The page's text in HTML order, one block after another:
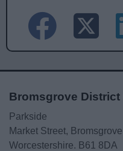
Bromsgrove District
Parkside
Market Street,
Worcestershire. B61 8DA